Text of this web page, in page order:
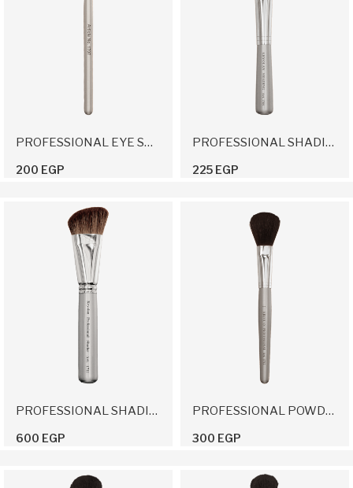
PROFESSIONAL EYE SHADOW APPLICATION BRUSH
200 EGP
PROFESSIONAL SHADING BRUSH
225 EGP
PROFESSIONAL SHADING BRUSH
600 EGP
PROFESSIONAL POWDER BRUSH 2
300 EGP